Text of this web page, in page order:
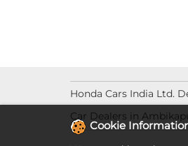
Honda Cars India Ltd.
Car Dealers in
Cookie